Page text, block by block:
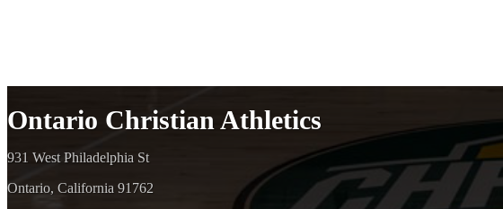
Ontario Christian Athletics
931 West Philadelphia St
Ontario, California 91762